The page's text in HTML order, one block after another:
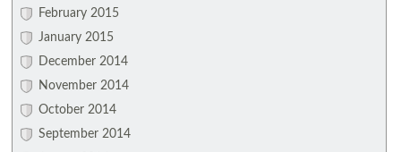
February 2015
January 2015
December 2014
November 2014
October 2014
September 2014